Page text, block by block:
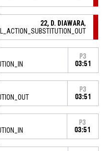
22, D. DIAWARA,
P3
03:51
P3
03:51
P3
03:51